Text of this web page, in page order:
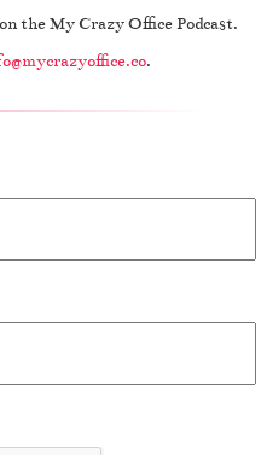
the My Crazy Office Podcast.
.